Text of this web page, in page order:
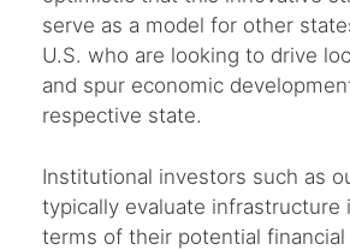
serve as a model for other
U.S. who are looking to drive
and spur economic
respective state.
Institutional investors such as
typically evaluate infrastructure
terms of their potential